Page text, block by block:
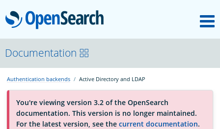
OpenSearch
About
Platform
Community
Documentation
Authentication backends Active Directory and LDAP
You're viewing version 3.2 of the OpenSearch
documentation. This version is no longer maintained.
For the latest version, see the current documentation.